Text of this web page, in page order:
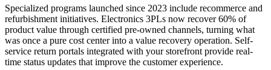
Specialized programs launched since 2023 include recommerce and
refurbishment initiatives. Electronics 3PLs now recover 60% of
product value through certified pre-owned channels, turning what
was once a pure cost center into a value recovery operation. Self-
service return portals integrated with your storefront provide real-
time status updates that improve the customer experience.